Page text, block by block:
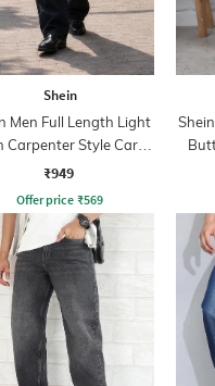
Shein
Men Full Length Light
Carpenter Style Cargo
Jeans
₹949
Offer price ₹569